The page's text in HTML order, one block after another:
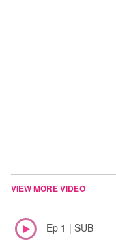
VIEW MORE VIDEO
Ep 1 | SUB